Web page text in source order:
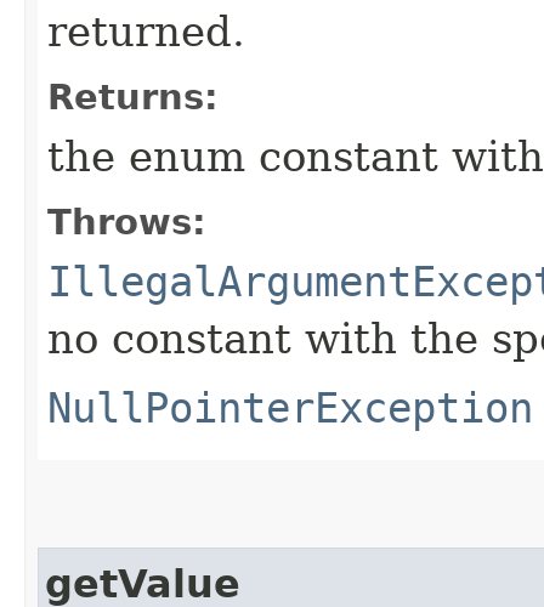
returned.
Returns:
the enum constant
Throws:
no constant with the
NullPointerException
getValue